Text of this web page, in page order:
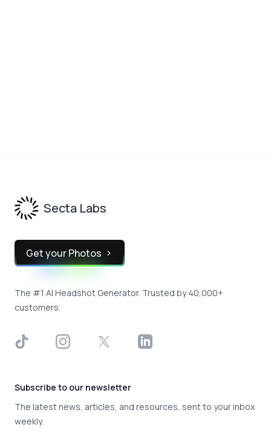
Secta Labs
Get your Photos
The #1 AI Headshot Generator. Trusted by 40,000+
customers.
TikTok InstagramX LinkedIn
Subscribe to our newsletter
The latest news, articles, and resources, sent to your inbox
weekly.